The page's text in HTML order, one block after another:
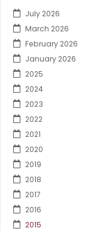
July 2026
March 2026
February 2026
January 2026
2025
2024
2023
2022
2021
2020
2019
2018
2017
2016
2015